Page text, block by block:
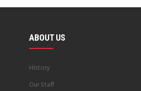
ABOUT US
History
Our Staff